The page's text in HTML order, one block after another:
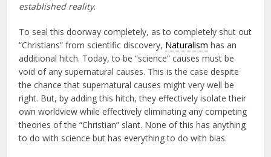
established reality.
To seal this doorway completely, as to completely shut out
“Christians” from scientific discovery, Naturalism has an
additional hitch. Today, to be “science” causes must be
void of any supernatural causes. This is the case despite
the chance that supernatural causes might very well be
right. But, by adding this hitch, they effectively isolate their
own worldview while effectively eliminating any competing
theories of the “Christian” slant. None of this has anything
to do with science but has everything to do with bias.